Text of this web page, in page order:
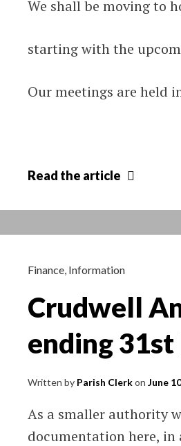
We shall be moving to
starting with the
Our meetings are held
Read the article
Council
Finance, Information
Crudwell
ending
Written by Parish Clerkon June
As a smaller authority
documentation here, in